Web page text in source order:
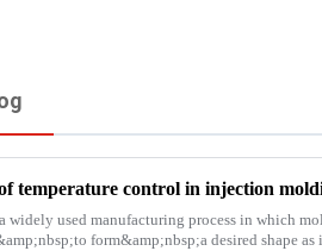
temperature control in injection
widely used manufacturing process in which
form&amp;nbsp;a desired shape as